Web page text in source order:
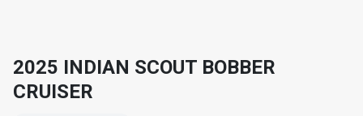
2025 INDIAN SCOUT BOBBER
CRUISER